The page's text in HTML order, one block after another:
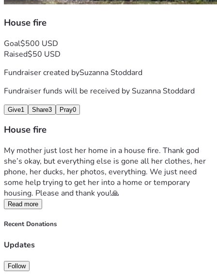
House fire
Goal$500 USD
Raised$50 USD
Fundraiser created bySuzanna Stoddard
Fundraiser funds will be received bySuzanna Stoddard
Give1 Share3 Pray0
House fire
My mother just lost her home in a house fire. Thank god
she’s okay, but everything else is gone all her clothes, her
phone, her ducks, her photos, everything. We just need
some help trying to get her into a home or temporary
housing. Please and thank you!🙏
Read more
Recent Donations
Updates
Follow